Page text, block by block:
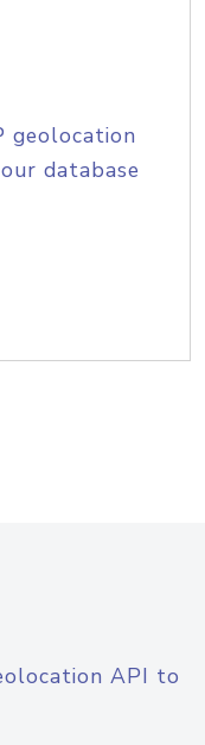
geolocation
database
API to